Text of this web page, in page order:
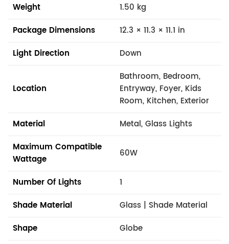
Weight
1.50 kg
Package Dimensions
12.3 × 11.3 × 11.1 in
Light Direction
Down
Location
Bathroom, Bedroom,
Entryway, Foyer, Kids
Room, Kitchen, Exterior
Material
Metal, Glass Lights
Maximum Compatible
Wattage
60W
Number Of Lights
1
Shade Material
Glass | Shade Material
Shape
Globe